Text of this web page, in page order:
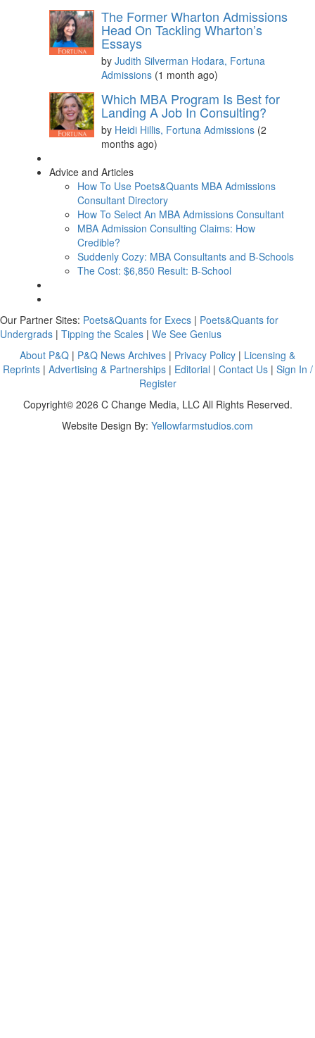
The Former Wharton Admissions
Head On Tackling Wharton’s
Essays
by Judith Silverman Hodara, Fortuna
Admissions (1 month ago)
Which MBA Program Is Best for
Landing A Job In Consulting?
by Heidi Hillis, Fortuna Admissions (2
months ago)
Advice and Articles
How To Use Poets&Quants MBA Admissions
Consultant Directory
How To Select An MBA Admissions Consultant
MBA Admission Consulting Claims: How
Credible?
Suddenly Cozy: MBA Consultants and B-Schools
The Cost: $6,850 Result: B-School
Our Partner Sites: Poets&Quants for Execs | Poets&Quants for
Undergrads | Tipping the Scales | We See Genius
About P&Q | P&Q News Archives | Privacy Policy | Licensing &
Reprints| Advertising & Partnerships| Editorial | Contact Us| Sign In /
Register
Copyright© 2026 C Change Media, LLC All Rights Reserved.
Website Design By: Yellowfarmstudios.com